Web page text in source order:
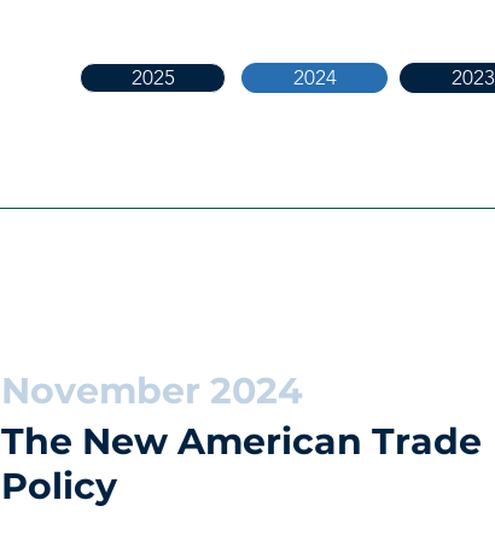
2025 2024 2023
November 2024
The New American Trade
Policy